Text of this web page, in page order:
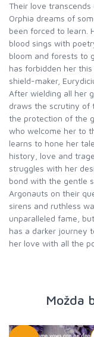
Their love
Orphia dreams of
been forced to learn.
blood sings with
bloom and forests to
has forbidden her
shield-maker,
After wielding all her
draws the scrutiny of
the protection of the
who welcome her to
learns to hone her
history, love and
struggles with her
bond with the gentle
Argonauts on their
sirens and ruthless
unparalleled fame,
has a darker journey
her love with all the
Možda